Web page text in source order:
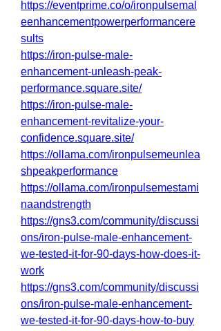
https://eventprime.co/o/ironpulsemal
eenhancementpowerperformancere
sults
https://iron-pulse-male-
enhancement-unleash-peak-
performance.square.site/
https://iron-pulse-male-
enhancement-revitalize-your-
confidence.square.site/
https://ollama.com/ironpulsemeunlea
shpeakperformance
https://ollama.com/ironpulsemestami
naandstrength
https://gns3.com/community/discussi
ons/iron-pulse-male-enhancement-
we-tested-it-for-90-days-how-does-it-
work
https://gns3.com/community/discussi
ons/iron-pulse-male-enhancement-
we-tested-it-for-90-days-how-to-buy